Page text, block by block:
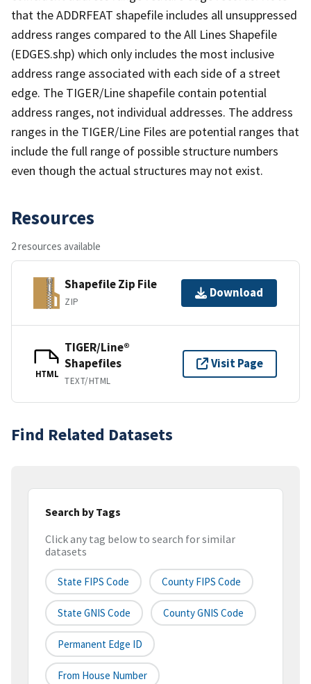
that the ADDRFEAT shapefile includes all unsuppressed
address ranges compared to the All Lines Shapefile
(EDGES.shp) which only includes the most inclusive
address range associated with each side of a street
edge. The TIGER/Line shapefile contain potential
address ranges, not individual addresses. The address
ranges in the TIGER/Line Files are potential ranges that
include the full range of possible structure numbers
even though the actual structures may not exist.
Resources
2 resources available
Shapefile Zip File
ZIP
Download
HTML
TIGER/Line®
Shapefiles
TEXT/HTML
Visit Page
Find Related Datasets
Search by Tags
Click any tag below to search for similar
datasets
State FIPS Code County FIPS Code
State GNIS Code County GNIS Code
Permanent Edge ID
From House Number